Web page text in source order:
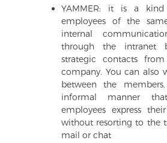
YAMMER: it is a
employees of the
internal
through the intranet
strategic contacts
company. You can also
between the
informal manner
employees express
without resorting to the
mail or chat